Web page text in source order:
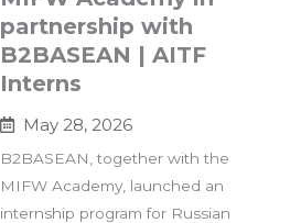
partnership with
B2BASEAN | AITF
Interns
May 28, 2026
B2BASEAN, together with the
MIFW Academy, launched an
internship program for Russian